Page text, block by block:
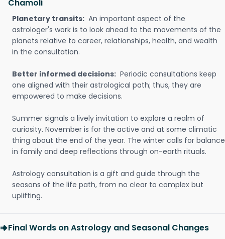
Chamoli
Planetary transits: An important aspect of the
astrologer's work is to look ahead to the movements of the
planets relative to career, relationships, health, and wealth
in the consultation.
Better informed decisions: Periodic consultations keep
one aligned with their astrological path; thus, they are
empowered to make decisions.
Summer signals a lively invitation to explore a realm of
curiosity. November is for the active and at some climatic
thing about the end of the year. The winter calls for balance
in family and deep reflections through on-earth rituals.
Astrology consultation is a gift and guide through the
seasons of the life path, from no clear to complex but
uplifting.
Final Words on Astrology and Seasonal Changes